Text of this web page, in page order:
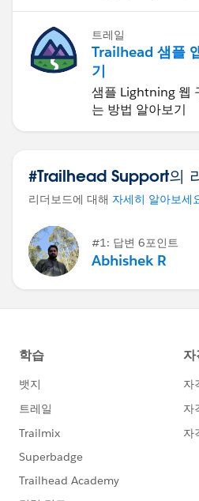
트레일
Trailhead 샘플
기
샘플 Lightning 웹
는 방법 알아보기
#Trailhead Support의
리더보드에 대해 자세히 알아보세
#1: 답변 6포인트
Abhishek R